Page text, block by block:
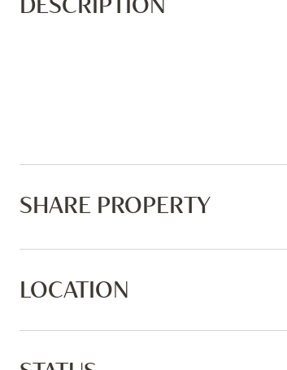
SHARE PROPERTY
LOCATION